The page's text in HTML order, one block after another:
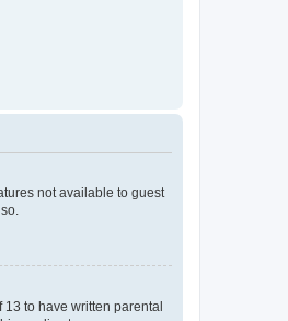
not available to guest
to have written parental